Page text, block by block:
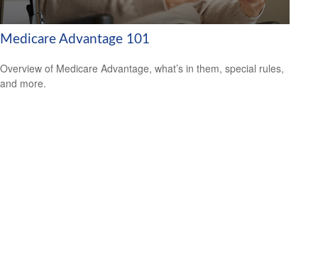
Medicare Advantage 101
Overview of Medicare Advantage, what’s in them, special rules,
and more.